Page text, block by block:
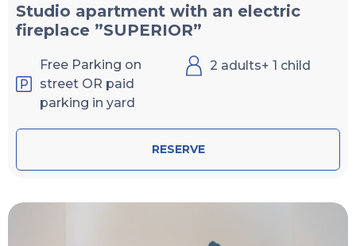
Studio apartment with an electric
fireplace ”SUPERIOR”
Free Parking on
street OR paid
parking in yard
2 adults+ 1 child
RESERVE